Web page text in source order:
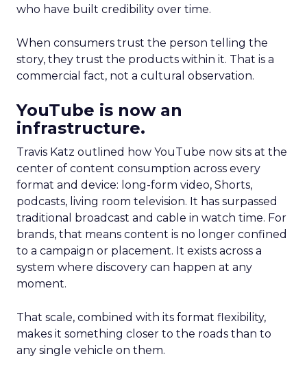
who have built credibility over time.
When consumers trust the person telling the
story, they trust the products within it. That is a
commercial fact, not a cultural observation.
YouTube is now an
infrastructure.
Travis Katz outlined how YouTube now sits at the
center of content consumption across every
format and device: long-form video, Shorts,
podcasts, living room television. It has surpassed
traditional broadcast and cable in watch time. For
brands, that means content is no longer confined
to a campaign or placement. It exists across a
system where discovery can happen at any
moment.
That scale, combined with its format flexibility,
makes it something closer to the roads than to
any single vehicle on them.